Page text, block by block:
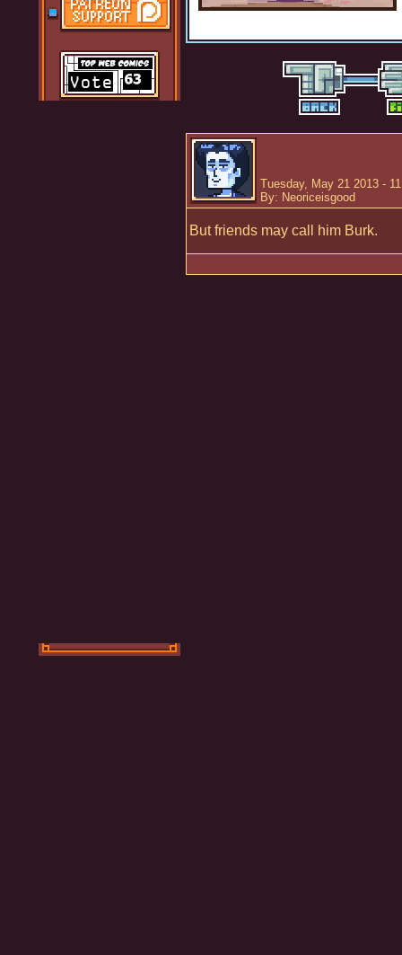
Tuesday, May 21 2013 -
By: Neoriceisgood
But friends may call him Burk.